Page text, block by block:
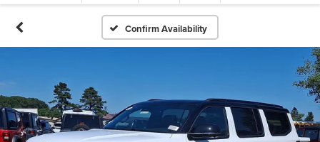
Confirm Availability